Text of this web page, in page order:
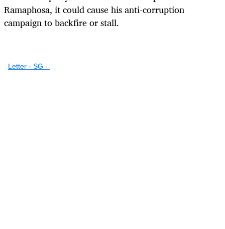
Ramaphosa, it could cause his anti-corruption
campaign to backfire or stall.
Letter - SG -